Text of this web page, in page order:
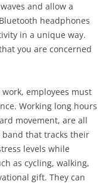
and allow a
headphones
in a unique way.
you are concerned
employees must
Working long hours
movement, are all
band that tracks their
levels while
as cycling, walking,
gift. They can